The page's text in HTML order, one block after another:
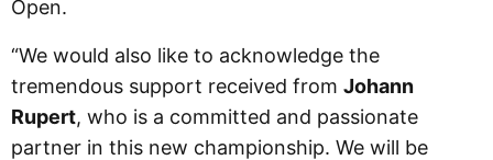
Open.
“We would also like to acknowledge the
tremendous support received from Johann
Rupert, who is a committed and passionate
partner in this new championship. We will be